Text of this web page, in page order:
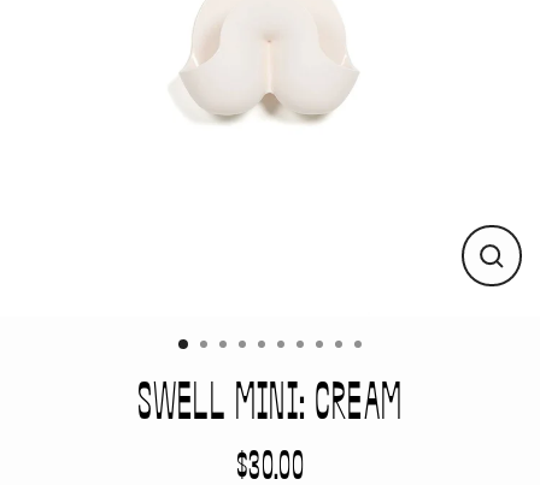
SWELL MINI: CREAM
Regular
$30.00